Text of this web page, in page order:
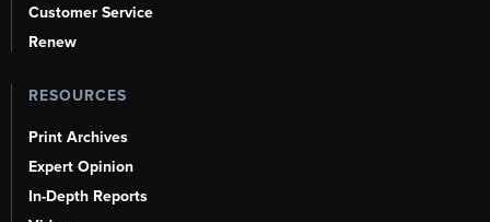
Customer Service
Renew
RESOURCES
Print Archives
Expert Opinion
In-Depth Reports